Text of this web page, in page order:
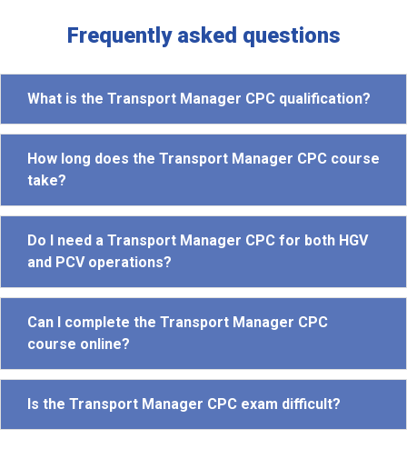
Frequently asked questions
What is the Transport Manager CPC qualification?
How long does the Transport Manager CPC course
take?
Do I need a Transport Manager CPC for both HGV
and PCV operations?
Can I complete the Transport Manager CPC
course online?
Is the Transport Manager CPC exam difficult?